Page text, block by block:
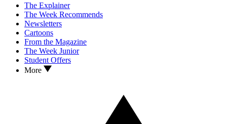
The Explainer
The Week Recommends
Newsletters
Cartoons
From the Magazine
The Week Junior
Student Offers
More